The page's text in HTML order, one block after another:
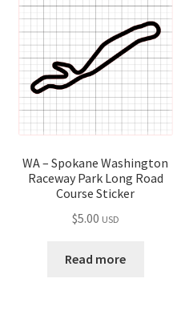
WA – Spokane Washington
Raceway Park Long Road
Course Sticker
$5.00 USD
Read more